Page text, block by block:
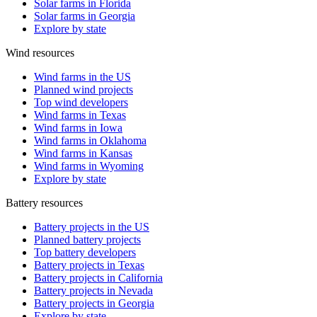
Solar farms in Florida
Solar farms in Georgia
Explore by state
Wind resources
Wind farms in the US
Planned wind projects
Top wind developers
Wind farms in Texas
Wind farms in Iowa
Wind farms in Oklahoma
Wind farms in Kansas
Wind farms in Wyoming
Explore by state
Battery resources
Battery projects in the US
Planned battery projects
Top battery developers
Battery projects in Texas
Battery projects in California
Battery projects in Nevada
Battery projects in Georgia